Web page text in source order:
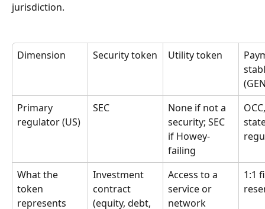
jurisdiction.
Dimension Security token Utility token
Primary
regulator (US)
SEC
None if not a
security; SEC
if Howey-
failing
What the
token
represents
Investment
contract
(equity, debt,
Access to a
service or
network
1:1